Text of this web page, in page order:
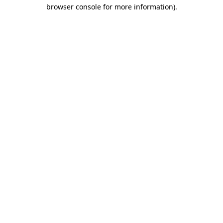
browser console for more information).